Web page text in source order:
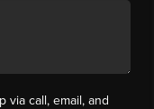
via call, email, and